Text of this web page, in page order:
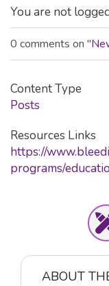
You are not
0 comments on "
Content Type
Posts
Resources Links
https://
programs/
ABOUT